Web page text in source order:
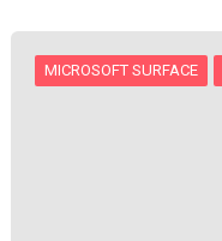
…
MICROSOFT SURFACE